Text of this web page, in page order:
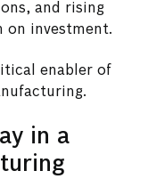
and rising
on investment.
enabler of
in a